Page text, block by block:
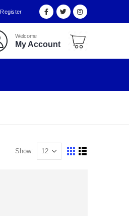
Register
Welcome
My Account
Show: